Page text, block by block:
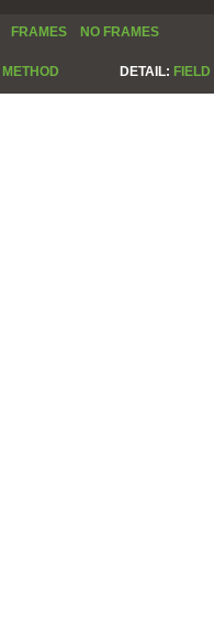
FRAMES NO FRAMES
METHOD DETAIL: FIELD